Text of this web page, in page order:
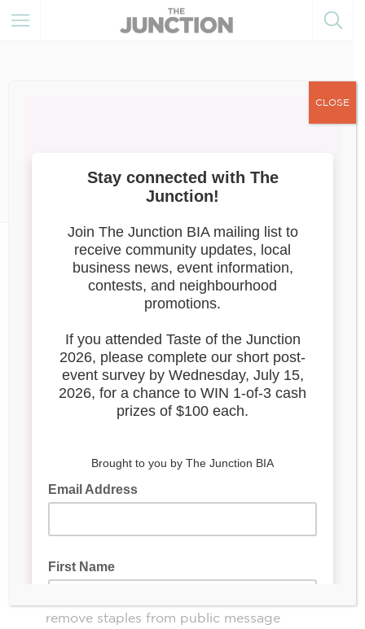
Beginning in July of 2019, The Junction BIA
designed and implemented aBeautification
Community Correctional Centre – a facility
that houses parolees in the midst of
rehabilitation. A team of 2-3 spend
approximately 12 hours a weekcleaning
While working for the community, our
teams clean up litter, broken glass and
remove posters and stickers from light
remove staples from public message
CLOSE